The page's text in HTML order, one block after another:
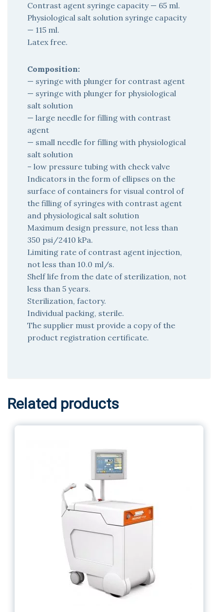
Contrast agent syringe capacity — 65 ml.
Physiological salt solution syringe capacity
— 115 ml.
Latex free.
Composition:
— syringe with plunger for contrast agent
— syringe with plunger for physiological
salt solution
— large needle for filling with contrast
agent
— small needle for filling with physiological
salt solution
– low pressure tubing with check valve
Indicators in the form of ellipses on the
surface of containers for visual control of
the filling of syringes with contrast agent
and physiological salt solution
Maximum design pressure, not less than
350 psi/2410 kPa.
Limiting rate of contrast agent injection,
not less than 10.0 ml/s.
Shelf life from the date of sterilization, not
less than 5 years.
Sterilization, factory.
Individual packing, sterile.
The supplier must provide a copy of the
product registration certificate.
Related products